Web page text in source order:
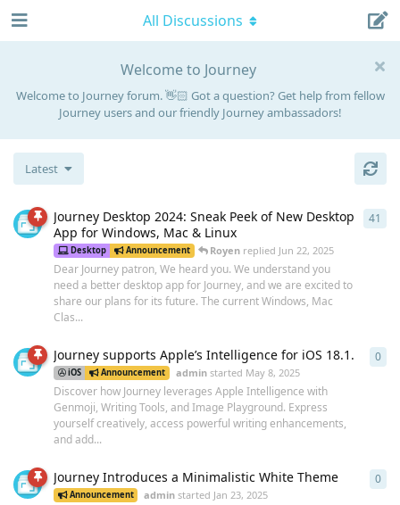
Welcome to Journey
Welcome to Journey forum. 👋🏻 Got a question? Get help from fellow
Journey users and our friendly Journey ambassadors!
All Discussions
Latest
Journey Desktop 2024: Sneak Peek of New Desktop
App for Windows, Mac & Linux
Desktop Announcement Royenreplied Jun 22, 2025
Dear Journey patron, We heard you. We understand you
need a better desktop app for Journey, and we are excited to
share our plans for its future. The current Windows, Mac
Clas...
41
Journey supports Apple’s Intelligence for iOS 18.1.
iOS Announcement adminstarted May 8, 2025
Discover how Journey leverages Apple Intelligence with
Genmoji, Writing Tools, and Image Playground. Express
yourself creatively, access powerful writing enhancements,
and add...
0
Journey Introduces a Minimalistic White Theme
Announcement admin started Jan 23, 2025
0